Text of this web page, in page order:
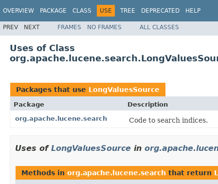
OVERVIEW PACKAGE CLASS USE TREE DEPRECATED HELP
PREV NEXT FRAMES NO FRAMES ALL CLASSES
Uses of Class
Packages that use LongValuesSource
Package
Description
org.apache.lucene.search
Code to search indices.
Uses of LongValuesSource in
Methods in org.apache.lucene.search that return